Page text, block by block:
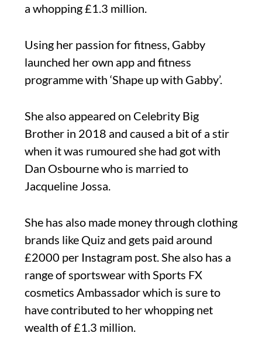
a whopping £1.3 million.
Using her passion for fitness, Gabby
launched her own app and fitness
programme with ‘Shape up with Gabby’.
She also appeared on Celebrity Big
Brother in 2018 and caused a bit of a stir
when it was rumoured she had got with
Dan Osbourne who is married to
Jacqueline Jossa.
She has also made money through clothing
brands like Quiz and gets paid around
£2000 per Instagram post. She also has a
range of sportswear with Sports FX
cosmetics Ambassador which is sure to
have contributed to her whopping net
wealth of £1.3 million.